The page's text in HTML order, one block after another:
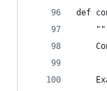
def